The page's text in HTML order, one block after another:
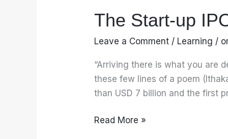
The Start-up
Leave a Comment / Learning /
“Arriving there is what you are
these few lines of a poem
than USD 7 billion and the first
Read More »